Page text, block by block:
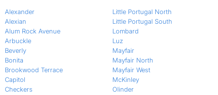
Alexander
Alexian
Alum Rock Avenue
Arbuckle
Beverly
Bonita
Brookwood Terrace
Capitol
Checkers
Little Portugal North
Little Portugal South
Lombard
Luz
Mayfair
Mayfair North
Mayfair West
McKinley
Olinder